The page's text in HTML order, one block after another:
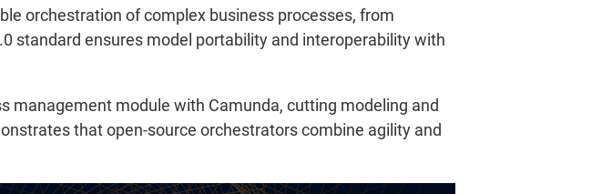
orchestration of complex business processes, from
standard ensures model portability and interoperability with
management module with Camunda, cutting modeling and
that open-source orchestrators combine agility and